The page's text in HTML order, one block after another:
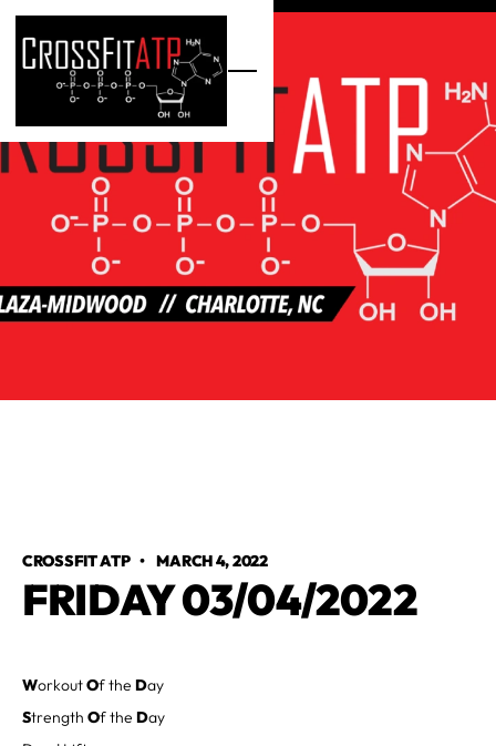
CROSSFIT ATP•MARCH 4, 2022
FRIDAY 03/04/2022
WorkoutOf the Day
Strength Of the Day